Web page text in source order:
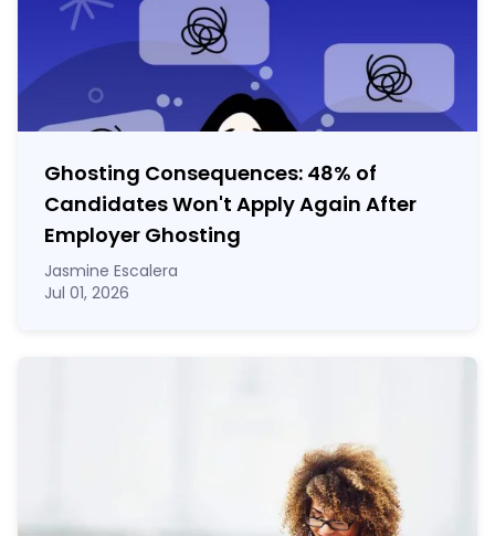
Ghosting Consequences: 48% of
Candidates Won't Apply Again After
Employer Ghosting
Jasmine Escalera
Jul 01, 2026